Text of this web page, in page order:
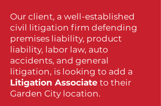
Our client, a well-established
civil litigation firm defending
premises liability, product
liability, labor law, auto
accidents, and general
litigation, is looking to add a
Litigation Associate to their
Garden City location.